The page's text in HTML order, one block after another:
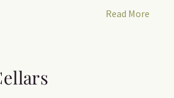
Read More